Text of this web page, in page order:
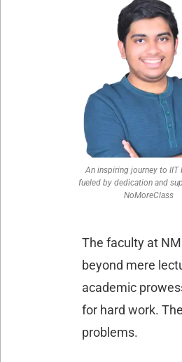
An inspiring journey to IIT
fueled by dedication and
NoMoreClass
The faculty at
beyond mere
academic
for hard work.
problems.